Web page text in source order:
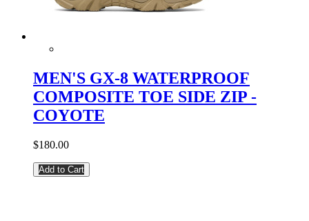
MEN'S GX-8 WATERPROOF
COMPOSITE TOE SIDE ZIP -
COYOTE
$180.00
Add to Cart